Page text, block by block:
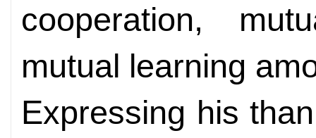
cooperation,
mutual learning
Expressing his